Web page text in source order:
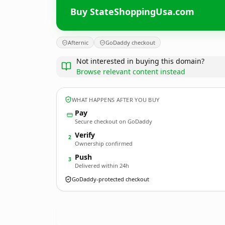
Buy StateShoppingUsa.com
Afternic GoDaddy checkout
Not interested in buying this domain?
Browse relevant content instead
WHAT HAPPENS AFTER YOU BUY
Pay
Secure checkout on GoDaddy
2 Verify
Ownership confirmed
3 Push
Delivered within 24h
GoDaddy-protected checkout